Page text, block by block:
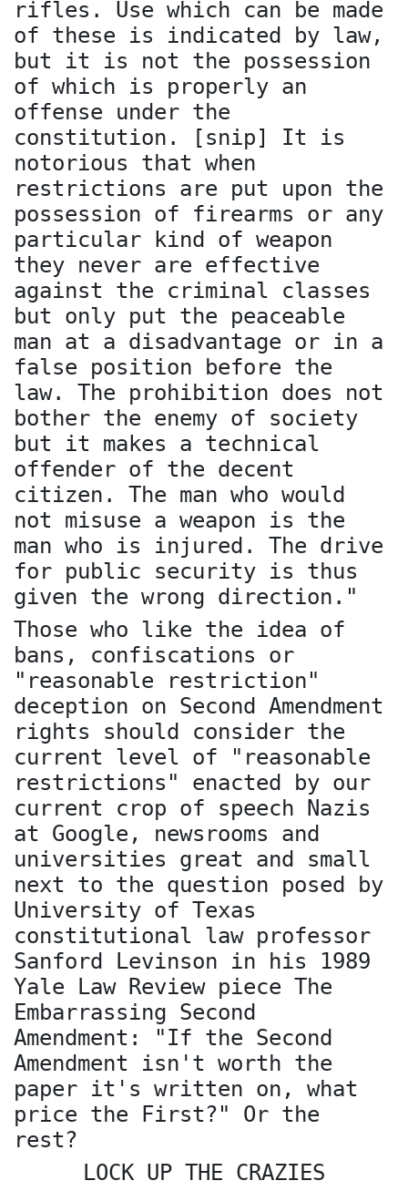
rifles. Use which can be made
of these is indicated by law,
but it is not the possession
of which is properly an
offense under the
constitution. [snip] It is
notorious that when
restrictions are put upon the
possession of firearms or any
particular kind of weapon
they never are effective
against the criminal classes
but only put the peaceable
man at a disadvantage or in a
false position before the
law. The prohibition does not
bother the enemy of society
but it makes a technical
offender of the decent
citizen. The man who would
not misuse a weapon is the
man who is injured. The drive
for public security is thus
given the wrong direction."
Those who like the idea of
bans, confiscations or
"reasonable restriction"
deception on Second Amendment
rights should consider the
current level of "reasonable
restrictions" enacted by our
current crop of speech Nazis
at Google, newsrooms and
universities great and small
next to the question posed by
University of Texas
constitutional law professor
Sanford Levinson in his 1989
Yale Law Review piece The
Embarrassing Second
Amendment: "If the Second
Amendment isn't worth the
paper it's written on, what
price the First?" Or the
rest?
LOCK UP THE CRAZIES